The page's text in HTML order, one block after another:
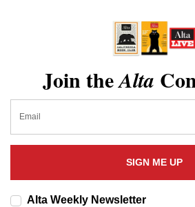
Join theAlta
SIGN ME UP
Alta Weekly Newsletter